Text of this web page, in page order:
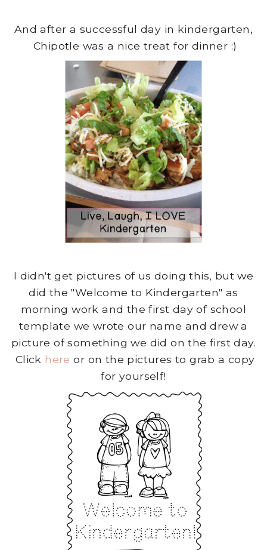
And after a successful day in kindergarten,
Chipotle was a nice treat for dinner :)
I didn't get pictures of us doing this, but we
did the "Welcome to Kindergarten" as
morning work and the first day of school
template we wrote our name and drew a
picture of something we did on the first day.
Click here or on the pictures to grab a copy
for yourself!